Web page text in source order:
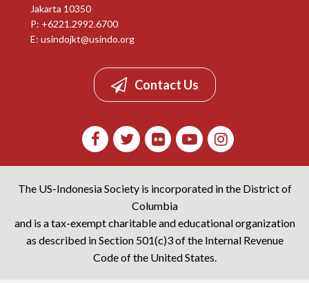
Jakarta 10350
P: +6221.2992.6700
E: usindojkt@usindo.org
Contact Us
The US-Indonesia Society is incorporated in the District of
Columbia
and is a tax-exempt charitable and educational organization
as described in Section 501(c)3 of the Internal Revenue
Code of the United States.